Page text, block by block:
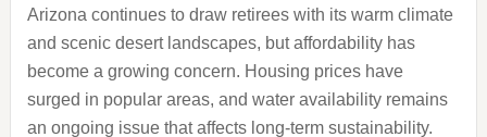
Arizona continues to draw retirees with its warm climate
and scenic desert landscapes, but affordability has
become a growing concern. Housing prices have
surged in popular areas, and water availability remains
an ongoing issue that affects long-term sustainability.